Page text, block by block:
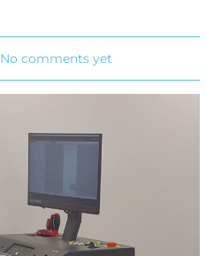
No comments yet